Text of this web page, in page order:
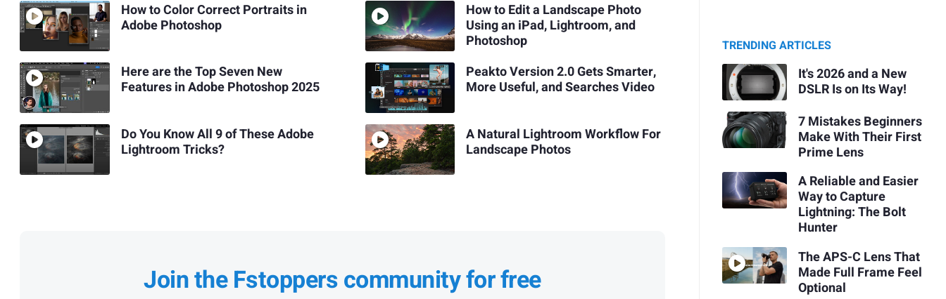
How to Color Correct Portraits in
Adobe Photoshop
Here are the Top Seven New
Features in Adobe Photoshop 2025
Do You Know All 9 of These Adobe
Lightroom Tricks?
How to Edit a Landscape Photo
Using an iPad, Lightroom, and
Photoshop
Peakto Version 2.0 Gets Smarter,
More Useful, and Searches Video
A Natural Lightroom Workflow For
Landscape Photos
Join the Fstoppers community for free
TRENDING ARTICLES
It's 2026 and a New
DSLR Is on Its Way!
7 Mistakes Beginners
Make With Their First
Prime Lens
A Reliable and Easier
Way to Capture
Lightning: The Bolt
Hunter
The APS-C Lens That
Made Full Frame Feel
Optional